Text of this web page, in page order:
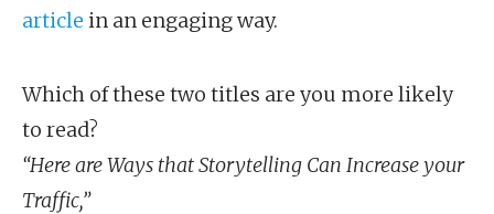
article in an engaging way.
Which of these two titles are you more likely
to read?
“Here are Ways that Storytelling Can Increase your
Traffic,”